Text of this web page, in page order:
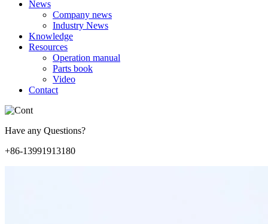
News
Company news
Industry News
Knowledge
Resources
Operation manual
Parts book
Video
Contact
Have any Questions?
+86-13991913180